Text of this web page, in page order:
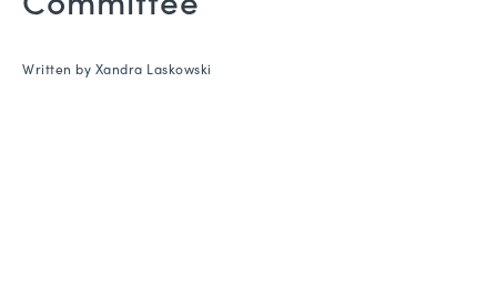
Written by Xandra Laskowski